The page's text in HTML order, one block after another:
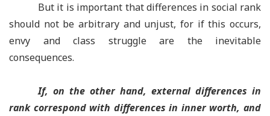
But it is important that differences in social rank
should not be arbitrary and unjust, for if this occurs,
envy and class struggle are the inevitable
consequences.
If, on the other hand, external differences in
rank correspond with differences in inner worth, and